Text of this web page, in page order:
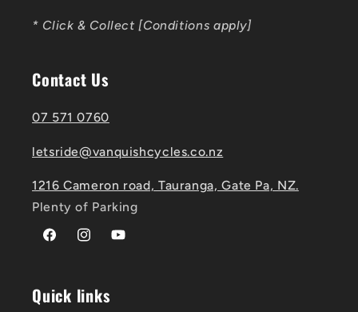
* Click & Collect [Conditions apply]
Contact Us
07 571 0760
letsride@vanquishcycles.co.nz
1216 Cameron road, Tauranga, Gate Pa, NZ.
Plenty of Parking
FacebookInstagramYouTube
Quick links